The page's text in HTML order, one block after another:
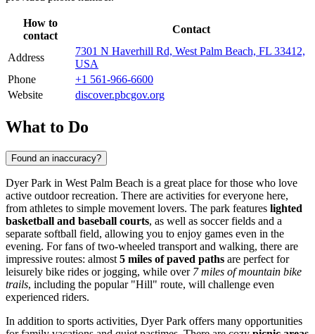
How to
contact
Contact
Address
7301 N Haverhill Rd, West Palm Beach, FL 33412,
USA
Phone
+1 561-966-6600
Website
discover.pbcgov.org
What to Do
Found an inaccuracy?
Dyer Park in West Palm Beach is a great place for those who love
active outdoor recreation. There are activities for everyone here,
from athletes to simple movement lovers. The park features lighted
basketball and baseball courts, as well as soccer fields and a
separate softball field, allowing you to enjoy games even in the
evening. For fans of two-wheeled transport and walking, there are
impressive routes: almost 5 miles of paved paths are perfect for
leisurely bike rides or jogging, while over 7 miles of mountain bike
trails, including the popular "Hill" route, will challenge even
experienced riders.
In addition to sports activities, Dyer Park offers many opportunities